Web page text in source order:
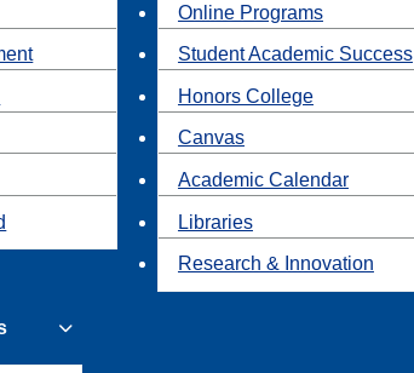
Online Programs
Student Academic Success
Honors College
Canvas
Academic Calendar
Libraries
Research & Innovation